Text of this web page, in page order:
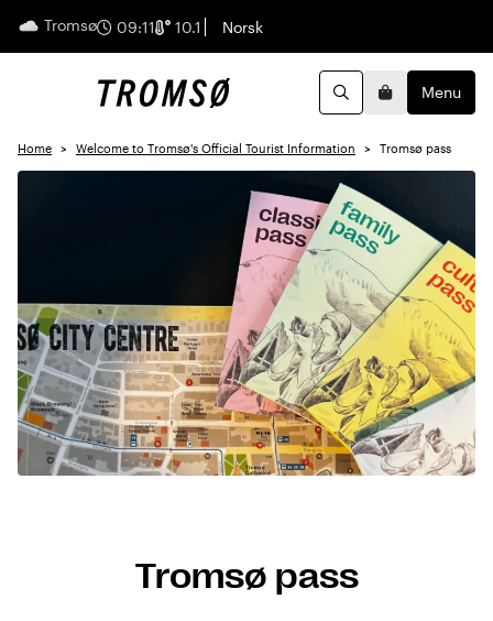
Tromsø 09:11 10.1 English
Norsk
SearchBasketMenu
Home Welcome to Tromsø's Official Tourist Information Tromsø pass
Tromsø pass